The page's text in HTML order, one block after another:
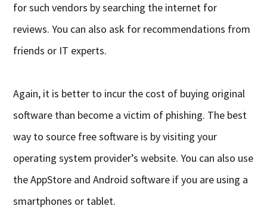
for such vendors by searching the internet for
reviews. You can also ask for recommendations from
friends or IT experts.
Again, it is better to incur the cost of buying original
software than become a victim of phishing. The best
way to source free software is by visiting your
operating system provider’s website. You can also use
the AppStore and Android software if you are using a
smartphones or tablet.